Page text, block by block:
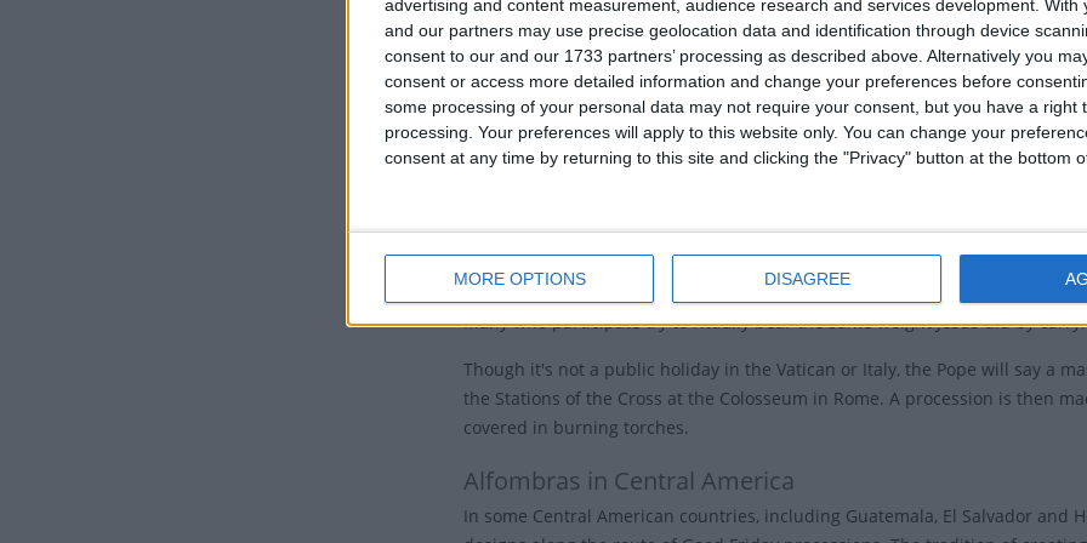
advertising and content measurement, audience research and services development. With
and our partners may use precise geolocation data and identification through device
consent to our and our 1733 partners’ processing as described above. Alternatively you
consent or access more detailed information and change your preferences before
some processing of your personal data may not require your consent, but you have a right
processing. Your preferences will apply to this website only. You can change your
consent at any time by returning to this site and clicking the "Privacy" button at the bottom
MORE OPTIONS DISAGREE
nations, 'Great Friday' by the Slavic peoples, "Friday of Mourning" in
Good Friday Traditions
Many Church services are held in the afternoon, usually between noon to
the cross.
Some churches observe the day by re-enacting the process of the cross
hours of Jesus' life. Other churches may participate in Veneration of the
In Jerusalem, Christians follow in Jesus' footsteps and walk Via Dolorosa,
Many who participate try to ritually bear the same weight Jesus did by
Though it's not a public holiday in the Vatican or Italy, the Pope will say a
the Stations of the Cross at the Colosseum in Rome. A procession is then
covered in burning torches.
Alfombras in Central America
In some Central American countries, including Guatemala, El Salvador and